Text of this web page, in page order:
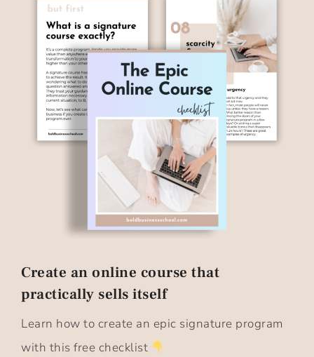
Create an online course that
practically sells itself​
Learn how to create an epic signature program
with this free checklist